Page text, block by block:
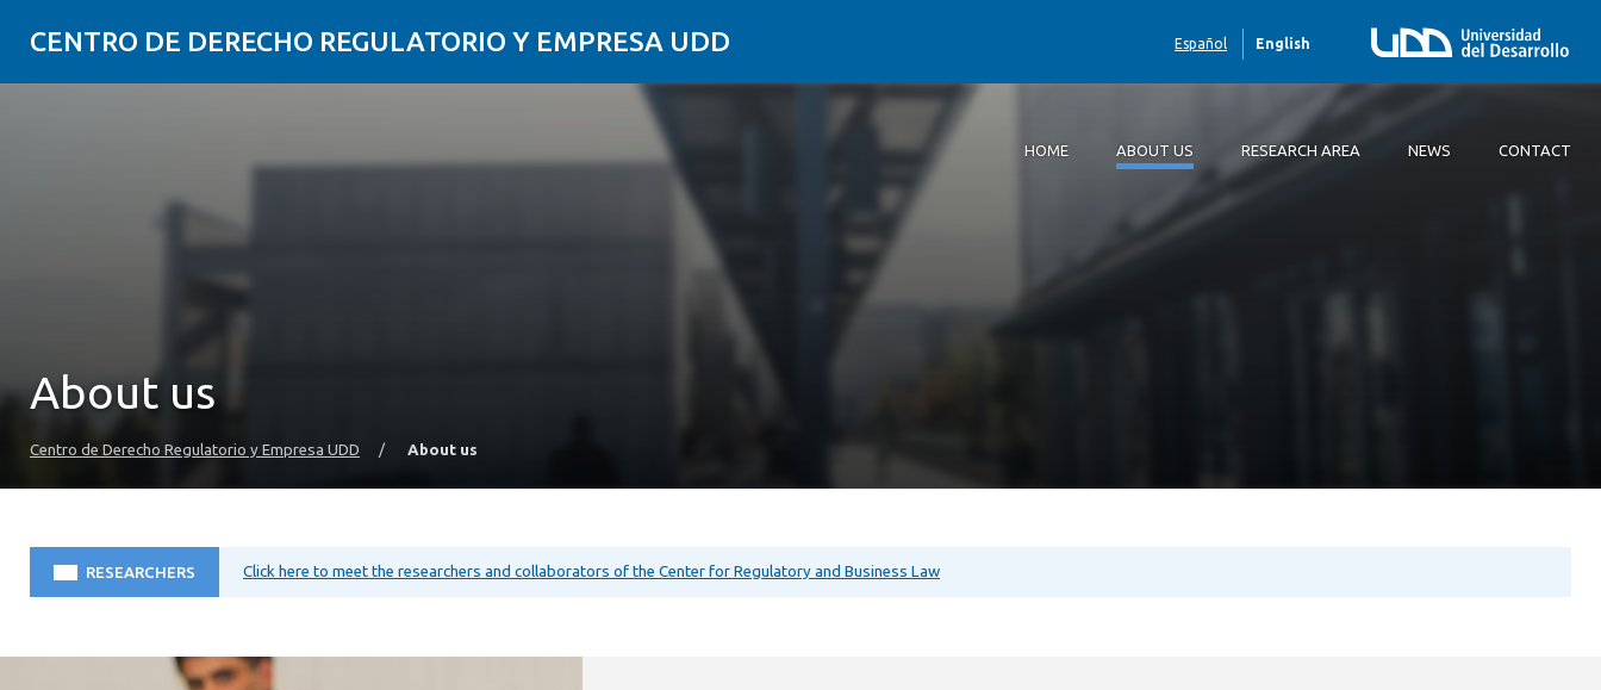
CENTRO DE DERECHO REGULATORIO Y EMPRESA UDD Español English
HOME ABOUT US RESEARCH AREA NEWS CONTACT
About us
Centro de Derecho Regulatorio y Empresa UDD / About us
RESEARCHERS Click here to meet the researchers and collaborators of the Center for Regulatory and Business Law